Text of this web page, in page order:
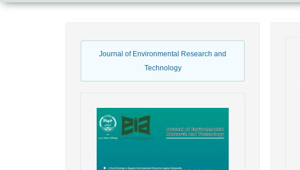
Journal of Environmental Research and
Technology